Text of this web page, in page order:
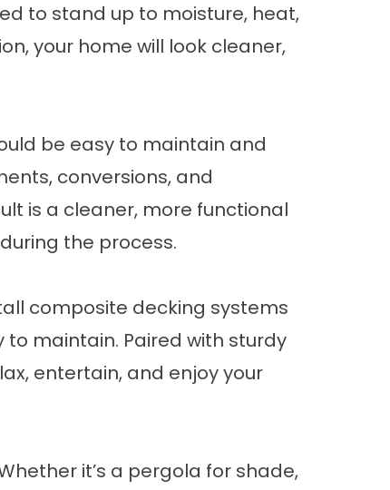
to stand up to moisture, heat,
your home will look cleaner,
be easy to maintain and
conversions, and
is a cleaner, more functional
the process.
composite decking systems
maintain. Paired with sturdy
entertain, and enjoy your
it’s a pergola for shade,